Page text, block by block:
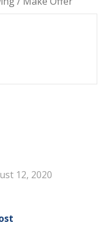
12, 2020